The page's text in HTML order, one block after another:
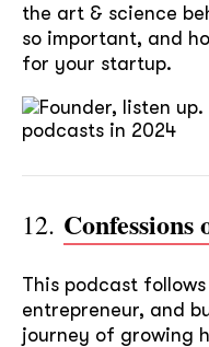
the art & science
so important, and
for your startup.
12.
This podcast follows
entrepreneur, and
journey of growing